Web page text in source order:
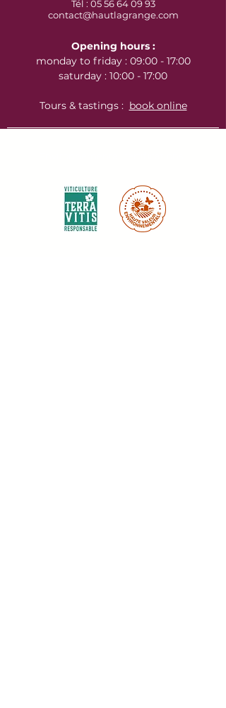
Tél : 05 56 64 09 93
contact@hautlagrange.com
Opening hours :
monday to friday : 09:00 - 17:00
saturday : 10:00 - 17:00
Tours & tastings : book online